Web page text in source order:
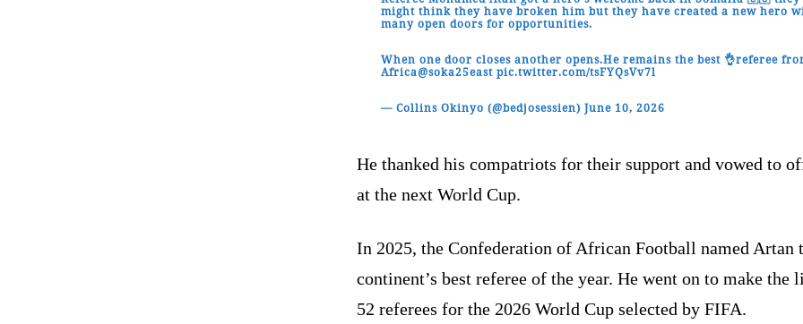
might think they have broken him but they have created a new hero
many open doors for opportunities.
When one door closes another opens.He remains the best 👌referee
Africa@soka25east pic.twitter.com/tsFYQsVv7l
— Collins Okinyo (@bedjosessien)June 10, 2026
He thanked his compatriots for their support and vowed to
at the next World Cup.
In 2025, the Confederation of African Football named Artan
continent’s best referee of the year. He went on to make the
52 referees for the 2026 World Cup selected by FIFA.